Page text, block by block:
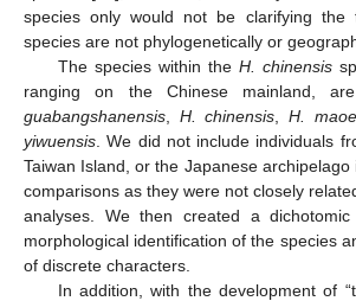
species only would not be clarifying the
species are not phylogenetically or
The species within the H. chinensis
ranging on the Chinese mainland,
guabangshanensis
H. chinensis ,H.
yiwuensis . We did not include individuals
Taiwan Island, or the Japanese
comparisons as they were not closely
analyses. We then created a
morphological identification of the species
of discrete characters.
In addition, with the development of